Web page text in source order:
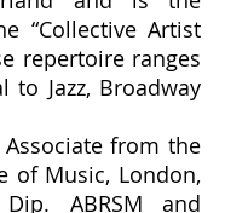
“Collective Artist
repertoire ranges
to Jazz, Broadway
from the
of Music, London,
ABRSM and